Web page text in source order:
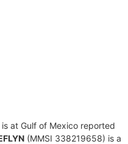
is at Gulf of Mexico reported
(MMSI 338219658) is a